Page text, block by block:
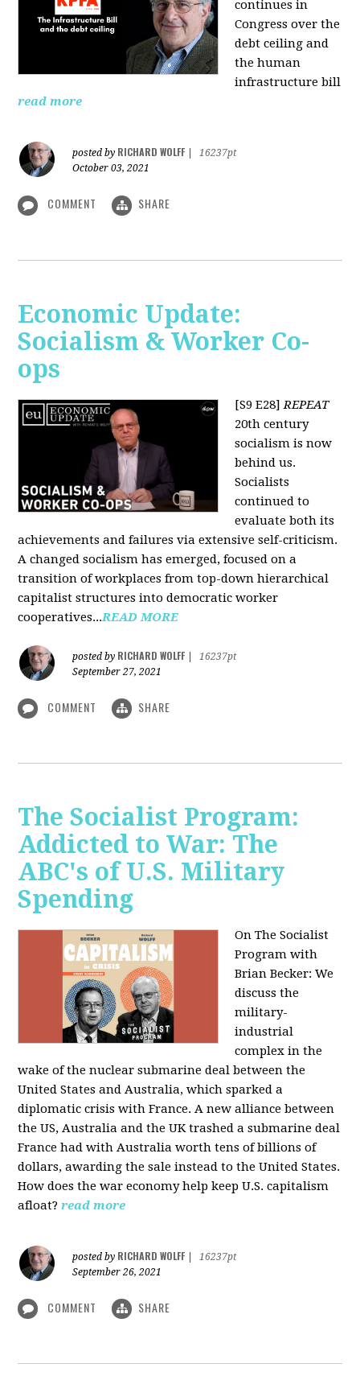
continues in
Congress over the
debt ceiling and
the human
infrastructure bill
read more
posted by RICHARD WOLFF
16237pt
October 03, 2021
COMMENT SHARE
Economic Update:
Socialism & Worker Co-
ops
[S9 E28] REPEAT
20th century
socialism is now
behind us.
Socialists
continued to
evaluate both its
achievements and failures via extensive self-criticism.
A changed socialism has emerged, focused on a
transition of workplaces from top-down hierarchical
capitalist structures into democratic worker
cooperatives...READ MORE
posted by RICHARD WOLFF
16237pt
September 27, 2021
COMMENT SHARE
The Socialist Program:
Addicted to War: The
ABC's of U.S. Military
Spending
On The Socialist
Program with
Brian Becker: We
discuss the
military-
industrial
complex in the
wake of the nuclear submarine deal between the
United States and Australia, which sparked a
diplomatic crisis with France. A new alliance between
the US, Australia and the UK trashed a submarine deal
France had with Australia worth tens of billions of
dollars, awarding the sale instead to the United States.
How does the war economy help keep U.S. capitalism
afloat? read more
posted by RICHARD WOLFF
16237pt
September 26, 2021
COMMENT SHARE